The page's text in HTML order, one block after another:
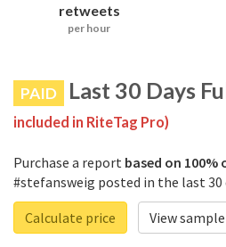
retweets
per hour
PAID Last 30 Days
included in RiteTag Pro)
Purchase a report based on 100%
#stefansweig posted in the last 30
Calculate price
View